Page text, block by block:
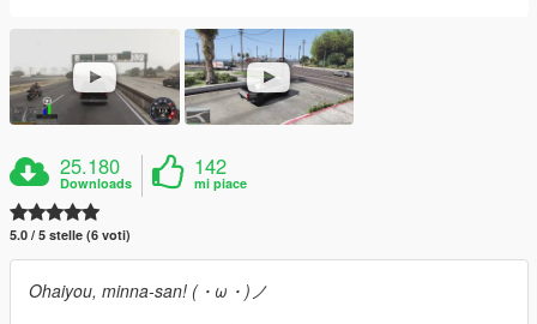
25.180
Downloads
142
mi piace
5.0 / 5 stelle (6 voti)
Ohaiyou, minna-san! (・ω・)ノ